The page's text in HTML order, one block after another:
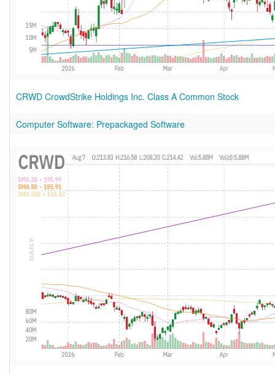
CRWD CrowdStrike Holdings Inc. Class A Common Stock
Computer Software: Prepackaged Software